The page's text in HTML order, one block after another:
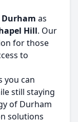
as
Hill. Our
for those
to
you can
still staying
of Durham
solutions